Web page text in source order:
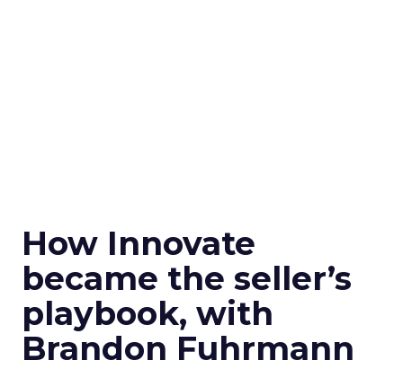
How Innovate
became the seller’s
playbook, with
Brandon Fuhrmann